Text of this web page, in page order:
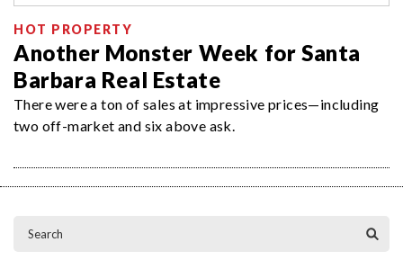
HOT PROPERTY
Another Monster Week for Santa
Barbara Real Estate
There were a ton of sales at impressive prices—including
two off-market and six above ask.